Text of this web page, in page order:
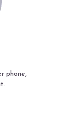
phone,